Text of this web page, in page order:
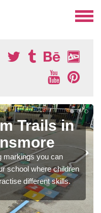
Trails in
markings you can
school where children
different skills.